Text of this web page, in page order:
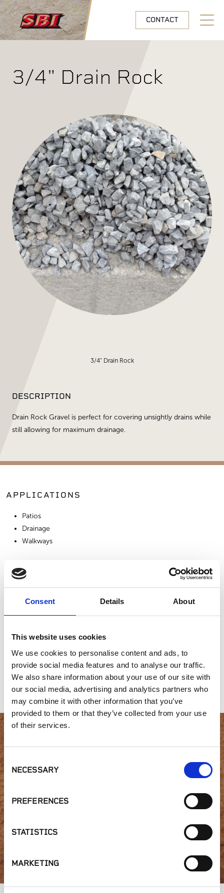
Consent Details About
This website uses cookies
We use cookies to personalise content and ads, to
provide social media features and to analyse our traffic.
We also share information about your use of our site with
our social media, advertising and analytics partners who
may combine it with other information that you’ve
provided to them or that they’ve collected from your use
of their services.
Selection
NECESSARY
PREFERENCES
STATISTICS
MARKETING
Skip to main content
CONTACT
Open
3/4" Drain Rock
3/4" Drain Rock
DESCRIPTION
Drain Rock Gravel is perfect for covering unsightly drains while
still allowing for maximum drainage.
APPLICATIONS
Patios
Drainage
Walkways
SIMILAR PRODUCTS
Salt & Pepper
3/8" Sierra Tan
3/8" Yuma Trinity
Interested in product
availability or have a